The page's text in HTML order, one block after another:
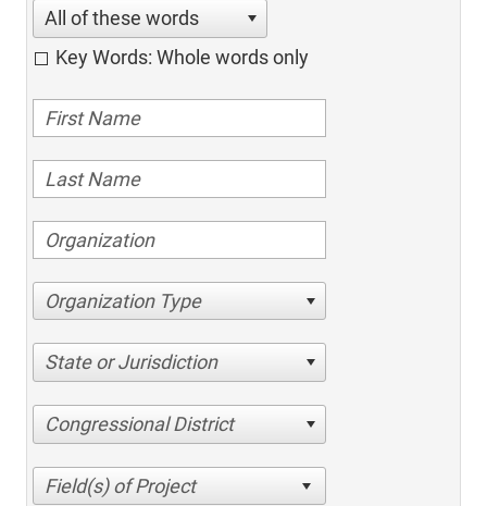
All of these words
Key Words: Whole words only
Organization Type
State or Jurisdiction
Congressional District